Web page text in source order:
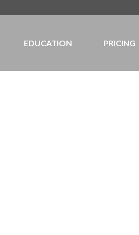
EDUCATION PRICING